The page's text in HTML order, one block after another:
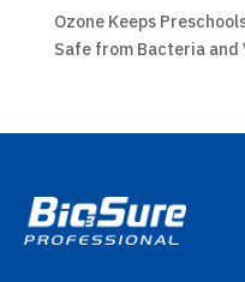
Ozone Keeps
Safe from Bacteria and